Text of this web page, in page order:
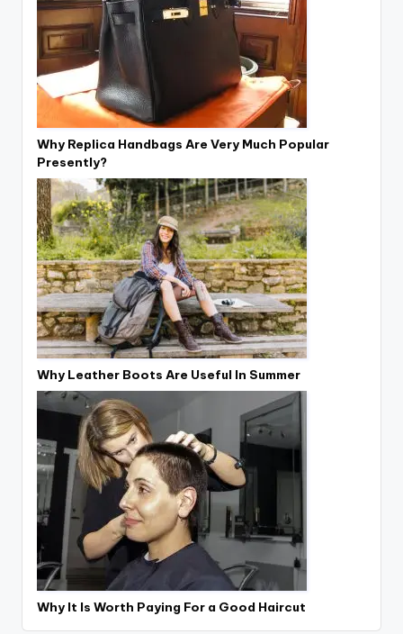
Why Replica Handbags Are Very Much Popular
Presently?
Why Leather Boots Are Useful In Summer
Why It Is Worth Paying For a Good Haircut